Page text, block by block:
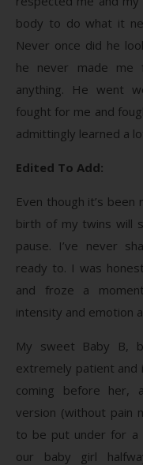
body to do what it
Never once did he
he never made me
anything. He went
fought for me and
admittingly learned a
Edited To Add:
Even though it’s
birth of my twins will
pause. I’ve never
ready to. I was
and froze a
intensity and emotion
My sweet Baby B,
extremely patient and
coming before her,
version (without pain
to be put under for a
our baby girl